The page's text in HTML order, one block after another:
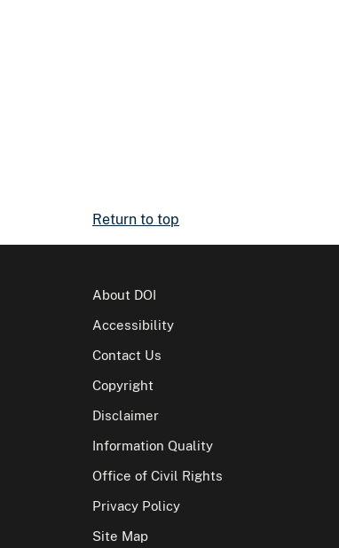
Return to top
About DOI
Accessibility
Contact Us
Copyright
Disclaimer
Information Quality
Office of Civil Rights
Privacy Policy
Site Map